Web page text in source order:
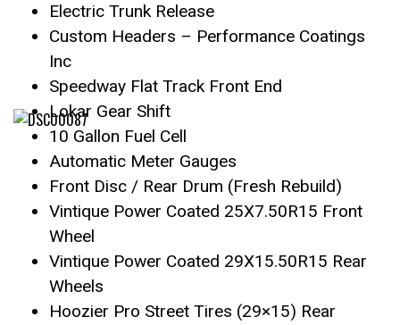
Electric Trunk Release
Custom Headers – Performance Coatings
Inc
Speedway Flat Track Front End
Lokar Gear Shift
10 Gallon Fuel Cell
Automatic Meter Gauges
Front Disc / Rear Drum (Fresh Rebuild)
Vintique Power Coated 25X7.50R15 Front
Wheel
Vintique Power Coated 29X15.50R15 Rear
Wheels
Hoozier Pro Street Tires (29×15) Rear